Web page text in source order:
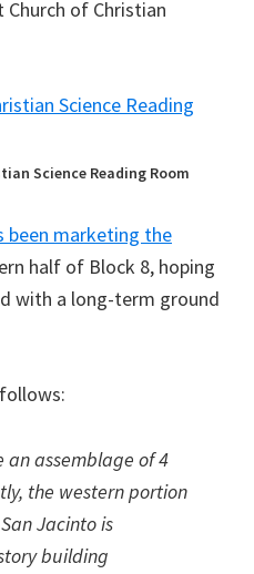
of Christian
Science Reading Room
been marketing the
half of Block 8, hoping
with a long-term ground
an assemblage of 4
the western portion
Jacinto is
building